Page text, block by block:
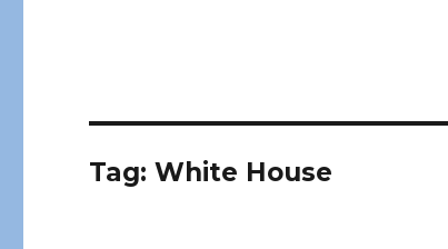
Tag:White House